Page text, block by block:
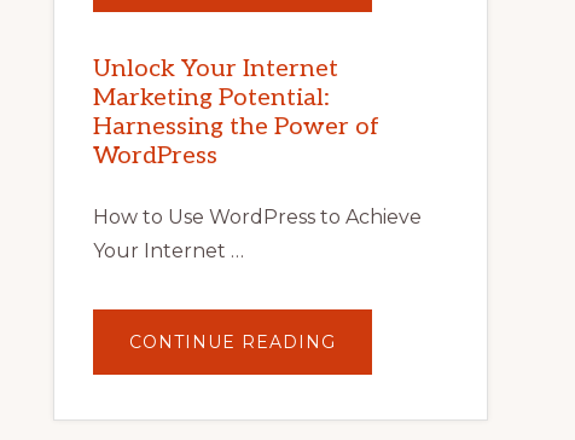
YOUR
POTENTIAL
WITH
TIPS,
TOOLS,
Unlock Your Internet
Marketing Potential:
Harnessing the Power of
WordPress
How to Use WordPress to Achieve
Your Internet …
CONTINUE READING
YOUR
POTENTIAL: